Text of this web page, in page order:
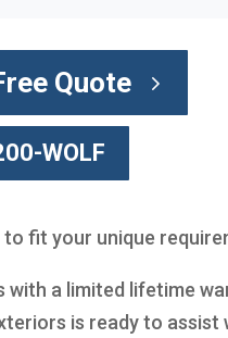
Quote
WOLF
fit your unique
a limited lifetime
is ready to